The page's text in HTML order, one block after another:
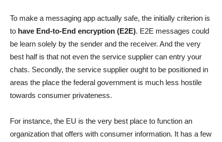
To make a messaging app actually safe, the initially criterion is
to have End-to-End encryption (E2E). E2E messages could
be learn solely by the sender and the receiver. And the very
best half is that not even the service supplier can entry your
chats. Secondly, the service supplier ought to be positioned in
areas the place the federal government is much less hostile
towards consumer privateness.
For instance, the EU is the very best place to function an
organization that offers with consumer information. It has a few